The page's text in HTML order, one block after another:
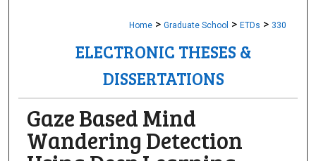
Home > Graduate School > ETDs > 330
ELECTRONIC THESES &
DISSERTATIONS
Gaze Based Mind
Wandering Detection